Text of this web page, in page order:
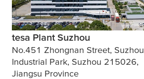
tesa Plant Suzhou
No.451 Zhongnan Street, Suzhou
Industrial Park, Suzhou 215026,
Jiangsu Province